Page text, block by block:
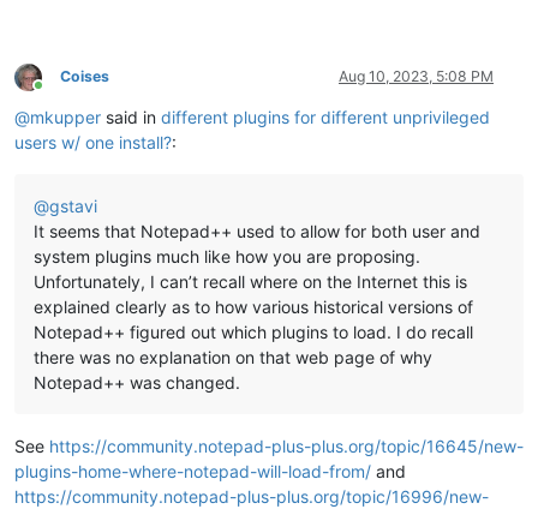
Online
Coises Aug 10, 2023, 5:08 PM
@mkupper said in different plugins for different unprivileged
users w/ one install?:
@gstavi
It seems that Notepad++ used to allow for both user and
system plugins much like how you are proposing.
Unfortunately, I can’t recall where on the Internet this is
explained clearly as to how various historical versions of
Notepad++ figured out which plugins to load. I do recall
there was no explanation on that web page of why
Notepad++ was changed.
See https://community.notepad-plus-plus.org/topic/16645/new-
plugins-home-where-notepad-will-load-from/ and
https://community.notepad-plus-plus.org/topic/16996/new-